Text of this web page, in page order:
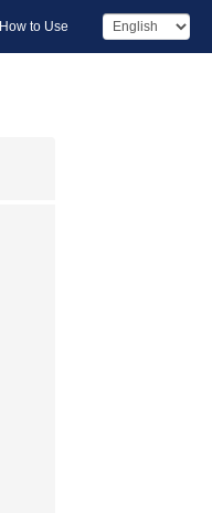
How to Use